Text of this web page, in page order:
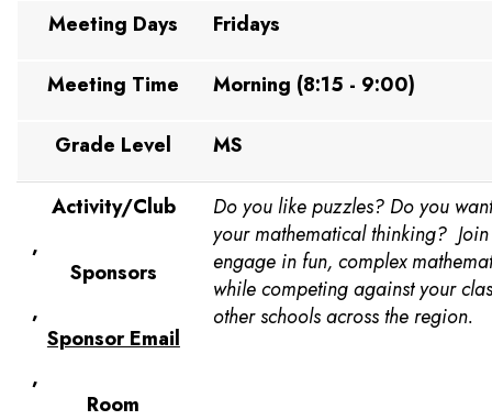
Meeting Days Fridays
Meeting Time Morning (8:15 - 9:00)
Grade Level MS
Activity/Club
,
Sponsors
,
Sponsor Email
,
Room
Do you like puzzles? Do you
your mathematical thinking?
engage in fun, complex
while competing against your
other schools across the region.